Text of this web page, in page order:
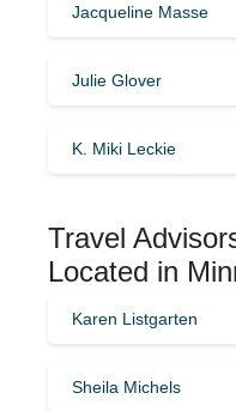
Jacqueline Masse
Julie Glover
K. Miki Leckie
Travel
Located in
Karen Listgarten
Sheila Michels